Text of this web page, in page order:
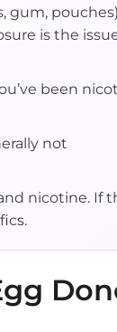
gum,
is the
been
not
nicotine. If